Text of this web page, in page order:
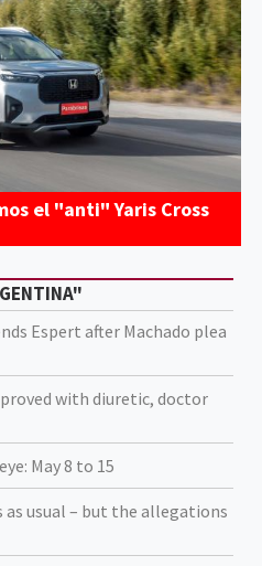
el "anti" Yaris Cross
Espert after Machado plea
with diuretic, doctor
May 8 to 15
as usual – but the allegations